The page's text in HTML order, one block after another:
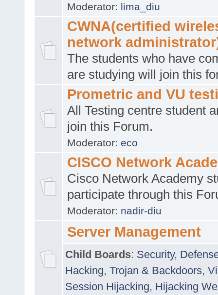
Moderator: lima_diu
CWNA(certified
network
The students who have
are studying will join this
Prometric and VU
All Testing centre student
join this Forum.
Moderator: eco
CISCO Network
Cisco Network Academy
participate through this
Moderator: nadir-diu
Server Management
Child Boards: Security,
Hacking, Trojan & Backdoors,
Session Hijacking, Hijacking